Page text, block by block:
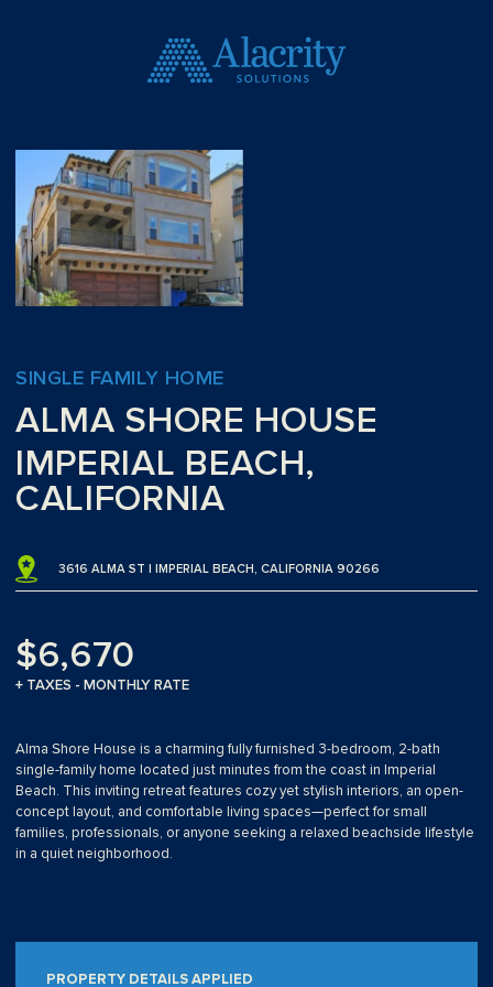
SINGLE FAMILY HOME
ALMA SHORE HOUSE
IMPERIAL BEACH,
CALIFORNIA
3616 ALMA ST | IMPERIAL BEACH, CALIFORNIA 90266
$6,670
+ TAXES - MONTHLY RATE
Alma Shore House is a charming fully furnished 3-bedroom, 2-bath
single-family home located just minutes from the coast in Imperial
Beach. This inviting retreat features cozy yet stylish interiors, an open-
concept layout, and comfortable living spaces—perfect for small
families, professionals, or anyone seeking a relaxed beachside lifestyle
in a quiet neighborhood.
PROPERTY DETAILS APPLIED